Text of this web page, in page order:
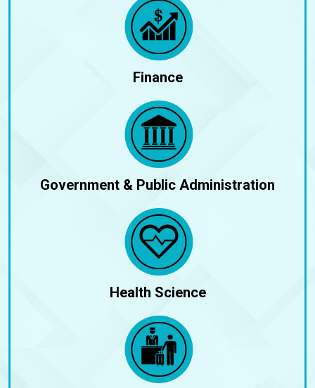
Finance
Government & Public Administration
Health Science